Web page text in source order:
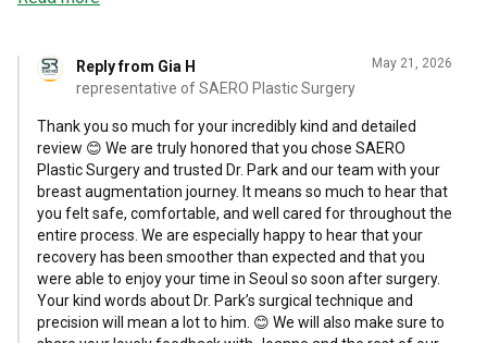
day of recovery, I was able to walk around Seoul, use public
transport, and see all the sights I wanted to visit. Although
it was slightly uncomfortable at times, I never experienced
significant pain beyond the first few hours after waking
from anesthesia. I truly believe this speaks to Dr. Park’s
precision—and maybe a little to my own fast healing! The
clinic goes above and beyond for their patients. I received
IV therapy, red light therapy, and hyperbaric oxygen therapy,
all of which made me feel well supported throughout
recovery. Dr. Park and the team checked in consistently,
which is such a green flag—so different from many
Reply from Gia H
representative of SAERO Plastic Surgery
May 21, 2026
Thank you so much for your incredibly kind and detailed
review 😊 We are truly honored that you chose SAERO
Plastic Surgery and trusted Dr. Park and our team with your
breast augmentation journey. It means so much to hear that
you felt safe, comfortable, and well cared for throughout the
entire process. We are especially happy to hear that your
recovery has been smoother than expected and that you
were able to enjoy your time in Seoul so soon after surgery.
Your kind words about Dr. Park’s surgical technique and
precision will mean a lot to him. 😊 We will also make sure to